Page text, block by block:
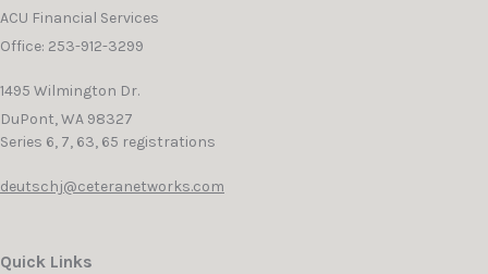
ACU Financial Services
Office: 253-912-3299
1495 Wilmington Dr.
DuPont,WA 98327
Series 6, 7, 63, 65 registrations
deutschj@ceteranetworks.com
Quick Links